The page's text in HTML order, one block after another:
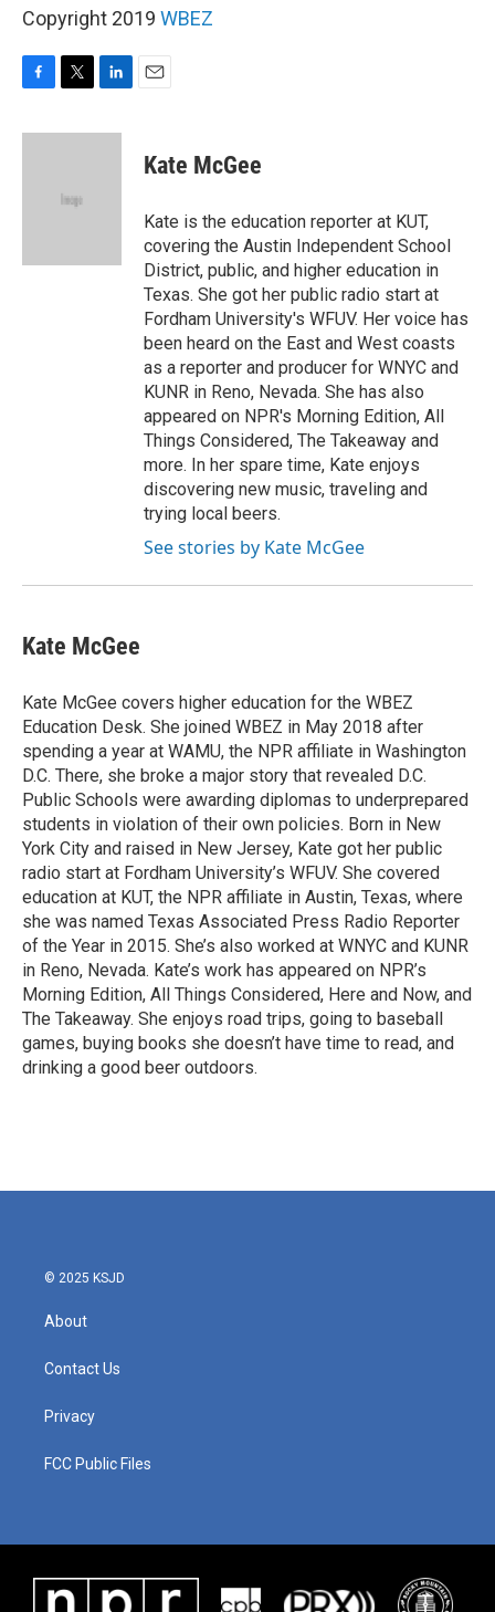
Copyright 2019 WBEZ
c
i
e
n
Kate McGee
Kate is the education reporter at KUT,
covering the Austin Independent School
District, public, and higher education in
Texas. She got her public radio start at
Fordham University's WFUV. Her voice has
been heard on the East and West coasts
as a reporter and producer for WNYC and
KUNR in Reno, Nevada. She has also
appeared on NPR's Morning Edition, All
Things Considered, The Takeaway and
more. In her spare time, Kate enjoys
discovering new music, traveling and
trying local beers.
See stories by Kate McGee
Kate McGee
Kate McGee covers higher education for the WBEZ
Education Desk. She joined WBEZ in May 2018 after
spending a year at WAMU, the NPR affiliate in Washington
D.C. There, she broke a major story that revealed D.C.
Public Schools were awarding diplomas to underprepared
students in violation of their own policies. Born in New
York City and raised in New Jersey, Kate got her public
radio start at Fordham University’s WFUV. She covered
education at KUT, the NPR affiliate in Austin, Texas, where
she was named Texas Associated Press Radio Reporter
of the Year in 2015. She’s also worked at WNYC and KUNR
in Reno, Nevada. Kate’s work has appeared on NPR’s
Morning Edition, All Things Considered, Here and Now, and
The Takeaway. She enjoys road trips, going to baseball
games, buying books she doesn’t have time to read, and
drinking a good beer outdoors.
© 2025 KSJD
About
Contact Us
Privacy
FCC Public Files